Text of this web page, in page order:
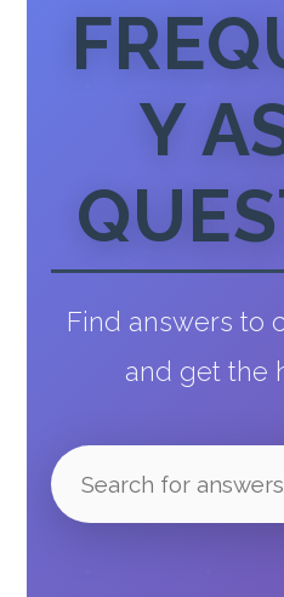
Y
Find answers to
and get the